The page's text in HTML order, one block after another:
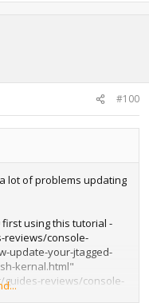
#100
lot of problems updating
using this tutorial -
reviews/console-
update-your-jtagged-
kernal.html"
reviews/console-
update-your-jtagged-